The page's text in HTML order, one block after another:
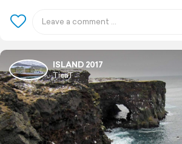
ISLAND 2017
TicaT